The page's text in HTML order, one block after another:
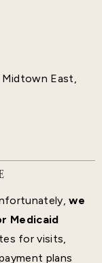
East,
we
Medicaid
for visits,
plans